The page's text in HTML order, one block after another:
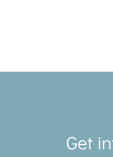
Get